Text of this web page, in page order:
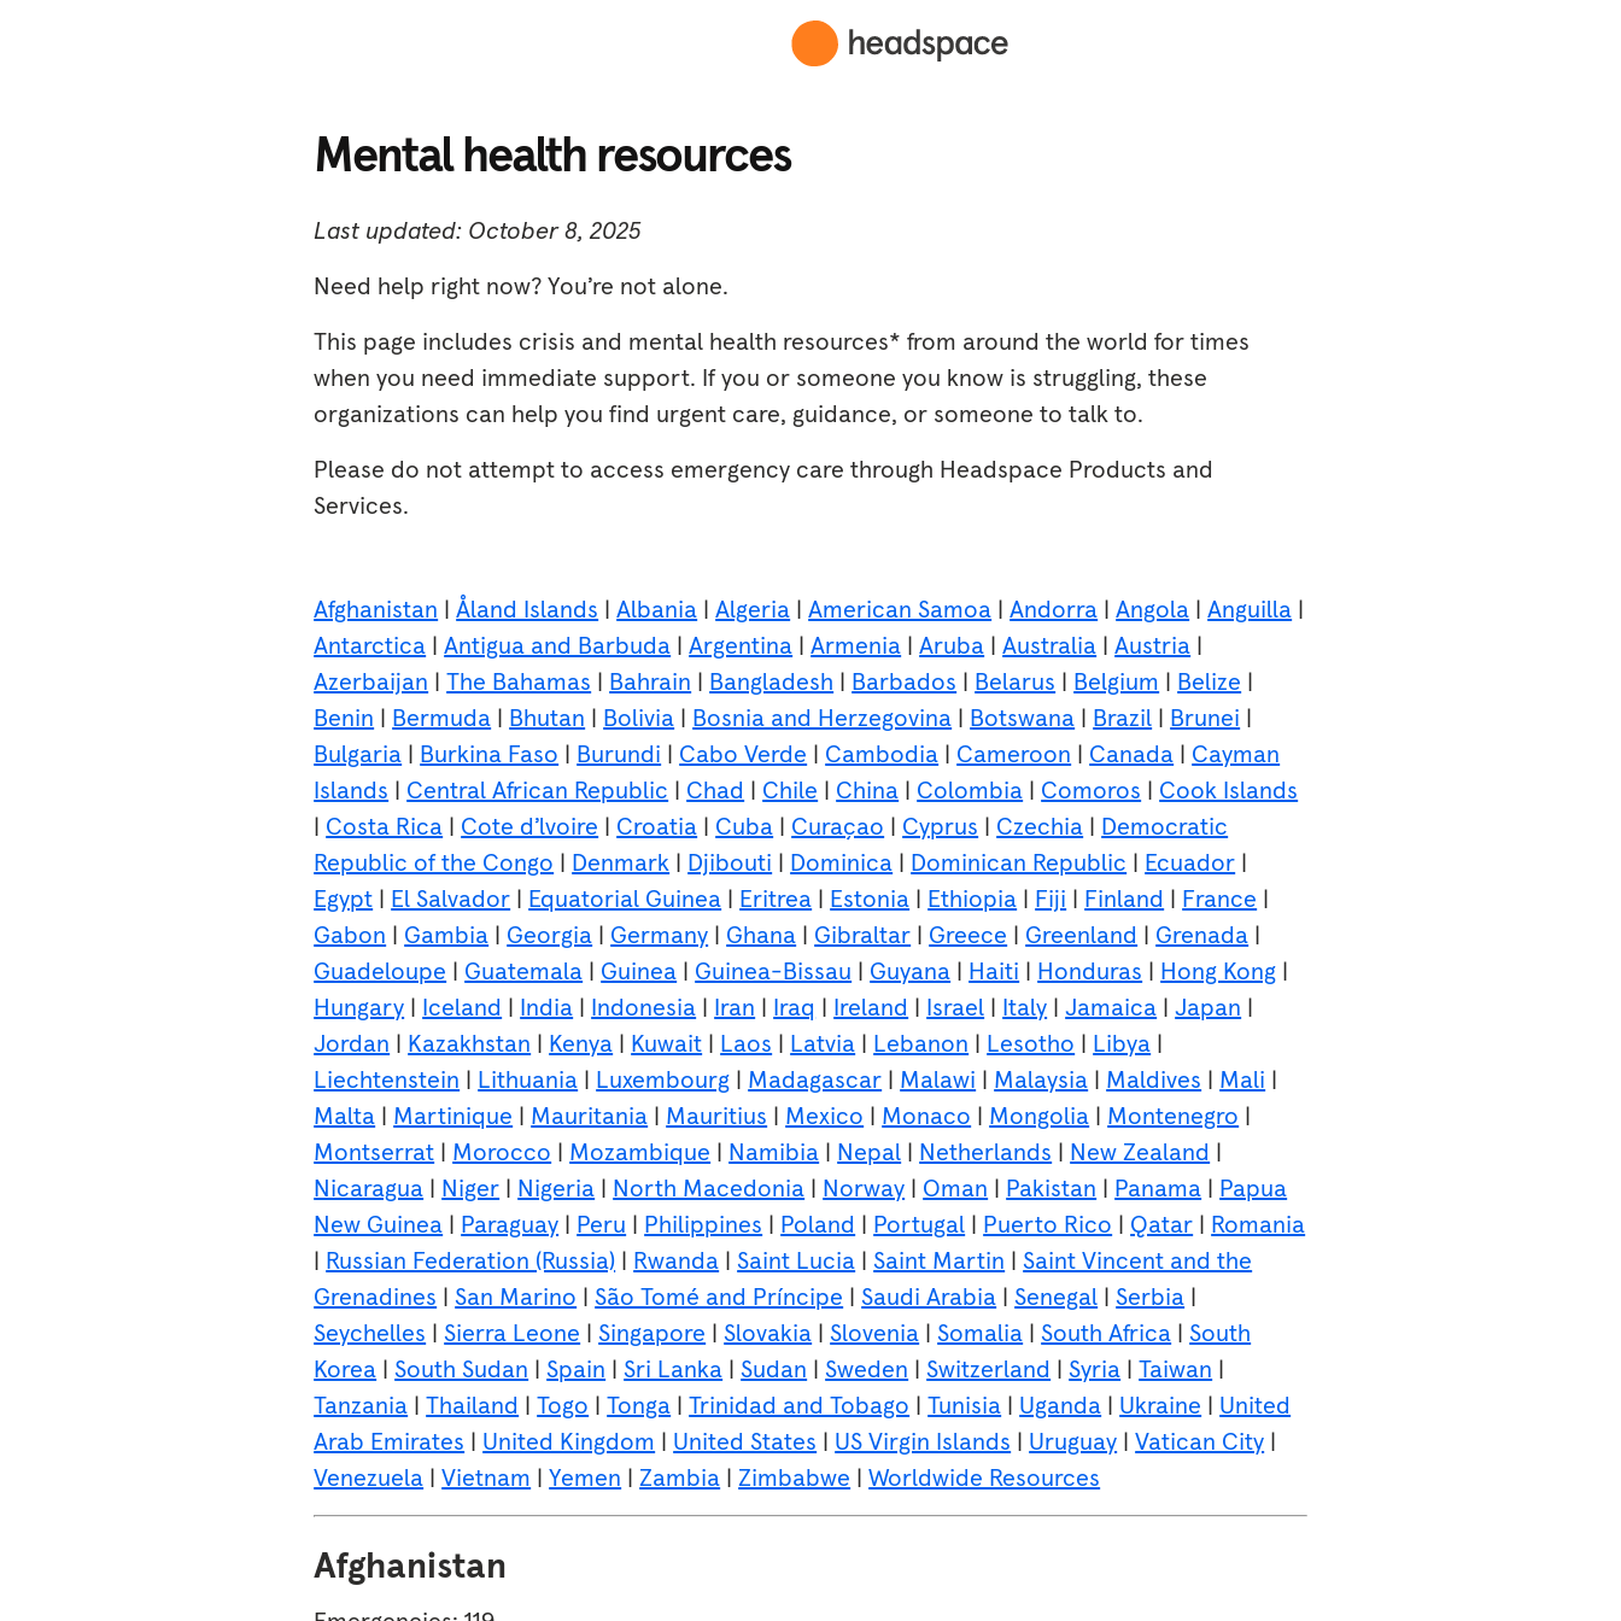
Mental health resources
Last updated: October 8, 2025
Need help right now? You’re not alone.
This page includes crisis and mental health resources* from around the world for times
when you need immediate support. If you or someone you know is struggling, these
organizations can help you find urgent care, guidance, or someone to talk to.
Please do not attempt to access emergency care through Headspace Products and
Services.
Afghanistan |Åland Islands |Albania |Algeria |American Samoa |Andorra |Angola |Anguilla |
Antarctica |Antigua and Barbuda |Argentina |Armenia |Aruba |Australia |Austria |
Azerbaijan |The Bahamas | Bahrain | Bangladesh | Barbados | Belarus | Belgium | Belize |
Benin | Bermuda | Bhutan | Bolivia | Bosnia and Herzegovina | Botswana | Brazil | Brunei |
Bulgaria | Burkina Faso | Burundi | Cabo Verde | Cambodia | Cameroon | Canada | Cayman
Islands | Central African Republic | Chad | Chile | China | Colombia | Comoros | Cook Islands
| Costa Rica | Cote d’lvoire | Croatia | Cuba | Curaçao | Cyprus | Czechia | Democratic
Republic of the Congo | Denmark | Djibouti | Dominica | Dominican Republic | Ecuador |
Egypt | El Salvador | Equatorial Guinea | Eritrea | Estonia | Ethiopia | Fiji | Finland | France |
Gabon | Gambia | Georgia | Germany | Ghana | Gibraltar | Greece | Greenland | Grenada |
Guadeloupe | Guatemala | Guinea | Guinea-Bissau | Guyana | Haiti | Honduras | Hong Kong |
Hungary | Iceland | India | Indonesia | Iran | Iraq | Ireland | Israel | Italy |Jamaica |Japan |
Jordan | Kazakhstan | Kenya | Kuwait | Laos | Latvia | Lebanon | Lesotho | Libya |
Liechtenstein | Lithuania | Luxembourg | Madagascar | Malawi | Malaysia | Maldives | Mali |
Malta | Martinique | Mauritania | Mauritius | Mexico | Monaco | Mongolia | Montenegro |
Montserrat | Morocco | Mozambique | Namibia | Nepal | Netherlands | New Zealand |
Nicaragua | Niger | Nigeria | North Macedonia | Norway | Oman | Pakistan | Panama | Papua
New Guinea | Paraguay | Peru | Philippines | Poland | Portugal | Puerto Rico | Qatar | Romania
| Russian Federation (Russia) | Rwanda |Saint Lucia |Saint Martin |Saint Vincent and the
Grenadines |San Marino |São Tomé and Príncipe |Saudi Arabia |Senegal |Serbia |
Seychelles |Sierra Leone |Singapore |Slovakia |Slovenia |Somalia |South Africa |South
Korea |South Sudan |Spain |Sri Lanka |Sudan |Sweden |Switzerland |Syria |Taiwan |
Tanzania |Thailand |Togo |Tonga |Trinidad and Tobago |Tunisia | Uganda | Ukraine | United
Arab Emirates | United Kingdom | United States | US Virgin Islands | Uruguay |Vatican City |
Venezuela |Vietnam |Yemen |Zambia |Zimbabwe |Worldwide Resources
Afghanistan